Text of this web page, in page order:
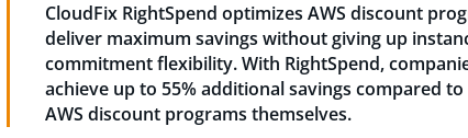
CloudFix RightSpend optimizes AWS discount
deliver maximum savings without giving up
commitment flexibility. With RightSpend,
achieve up to 55% additional savings compared
AWS discount programs themselves.